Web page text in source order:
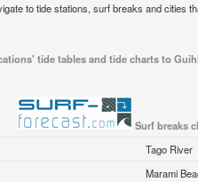
to tide stations, surf breaks and cities
tide tables and tide charts to
Surf breaks
Tago River
Marami